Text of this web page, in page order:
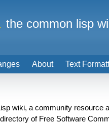
wiki, a community resource
of Free Software
About Text
the common lisp